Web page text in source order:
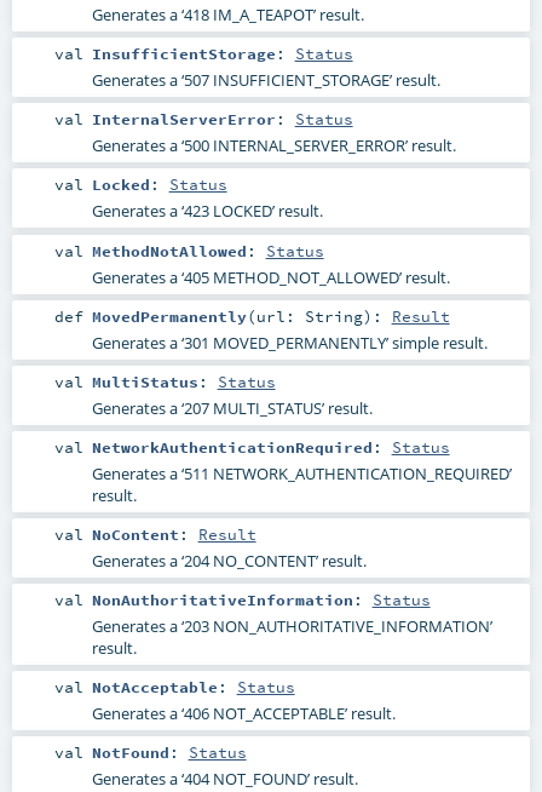
Generates a ‘418 IM_A_TEAPOT’ result.
val InsufficientStorage : Status
Generates a ‘507 INSUFFICIENT_STORAGE’ result.
val InternalServerError : Status
Generates a ‘500 INTERNAL_SERVER_ERROR’ result.
val Locked : Status
Generates a ‘423 LOCKED’ result.
val MethodNotAllowed : Status
Generates a ‘405 METHOD_NOT_ALLOWED’ result.
def MovedPermanently(url: String) : Result
Generates a ‘301 MOVED_PERMANENTLY’ simple result.
val MultiStatus : Status
Generates a ‘207 MULTI_STATUS’ result.
val NetworkAuthenticationRequired : Status
Generates a ‘511 NETWORK_AUTHENTICATION_REQUIRED’
result.
val NoContent : Result
Generates a ‘204 NO_CONTENT’ result.
val NonAuthoritativeInformation : Status
Generates a ‘203 NON_AUTHORITATIVE_INFORMATION’
result.
val NotAcceptable : Status
Generates a ‘406 NOT_ACCEPTABLE’ result.
val NotFound : Status
Generates a ‘404 NOT_FOUND’ result.